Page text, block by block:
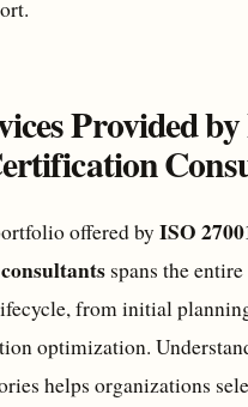
Provided
offered by ISO
spans the entire
from initial
optimization.
helps organizations